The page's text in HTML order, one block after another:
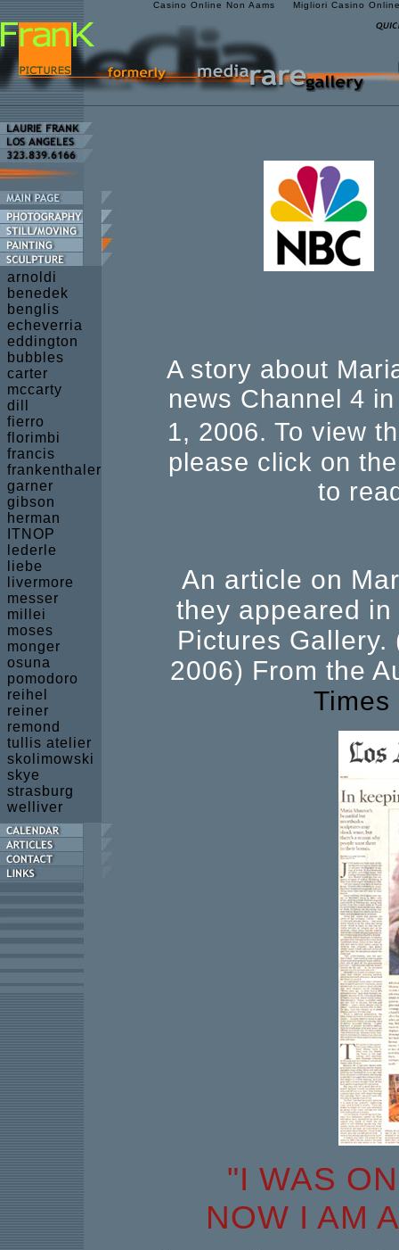
Casino Online Non Aams Migliori Casino
arnoldi
benedek
benglis
echeverria
eddington
bubbles
carter
mccarty
dill
fierro
florimbi
francis
frankenthaler
garner
gibson
herman
ITNOP
lederle
liebe
livermore
messer
millei
moses
monger
osuna
pomodoro
reihel
reiner
remond
tullis atelier
skolimowski
skye
strasburg
welliver
A story about
news Channel 4
1, 2006. To view
please click on
to
An article on
they appeared
Pictures
2006) From the
Times
"I WAS
NOW I AM